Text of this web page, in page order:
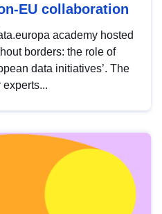
EU collaboration
academy hosted
borders: the role of
data initiatives’. The